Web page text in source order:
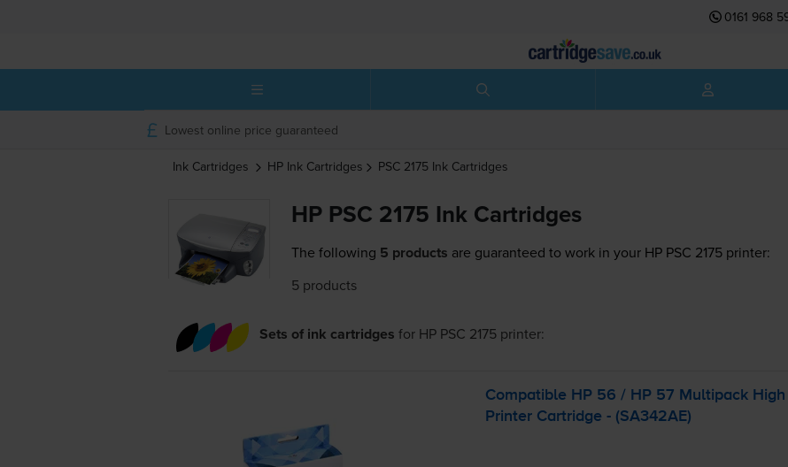
0161 968
Lowest online price guaranteed
Ink Cartridges HP Ink Cartridges PSC 2175 Ink Cartridges
HP PSC 2175 Ink Cartridges
The following 5 products are guaranteed to work in your HP PSC 2175 printer:
5 products
Sets of ink cartridges for HP PSC 2175printer:
Compatible HP 56 / HP 57 Multipack
Printer Cartridge - (SA342AE)